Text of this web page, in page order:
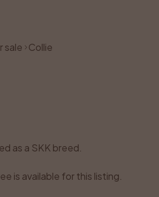
removed
sale Collie
as a SKK breed.
is available for this listing.